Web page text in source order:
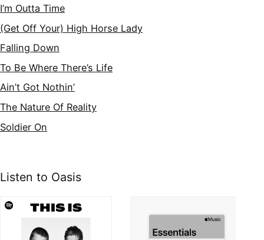
I’m Outta Time
(Get Off Your) High Horse Lady
Falling Down
To Be Where There’s Life
Ain’t Got Nothin’
The Nature Of Reality
Soldier On
Listen to Oasis